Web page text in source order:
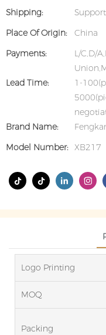
Shipping:
Place Of Origin:
China
Payments:
L/C,D/
Lead Time:
1-
Brand Name:
Model Number: XB217
Logo Printing
MOQ
Packing